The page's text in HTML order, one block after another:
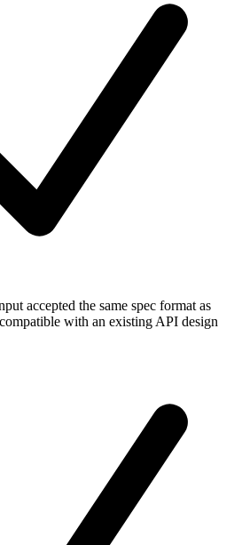
accepted the same spec format as
with an existing API design